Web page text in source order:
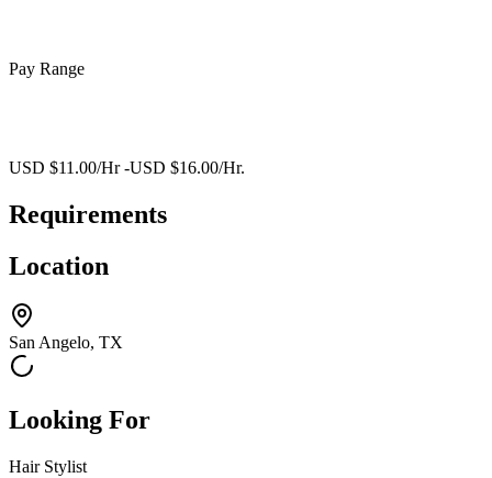
Pay Range
USD $11.00/Hr -USD $16.00/Hr.
Requirements
Location
San Angelo, TX
Looking For
Hair Stylist